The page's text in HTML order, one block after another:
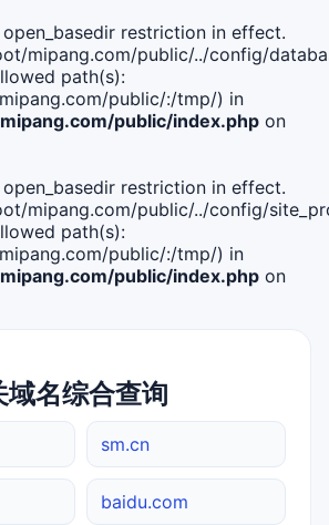
open_basedir restriction in effect.
mipang.com/public/../config/
path(s):
public/:/tmp/) in
public/index.php on
open_basedir restriction in effect.
mipang.com/public/../config/
path(s):
public/:/tmp/) in
public/index.php on
名综合查询
sm.cn
baidu.com